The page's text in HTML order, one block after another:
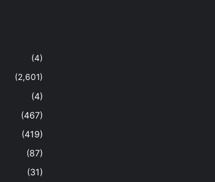
(4)
(2,601)
(4)
(467)
(419)
(87)
(31)